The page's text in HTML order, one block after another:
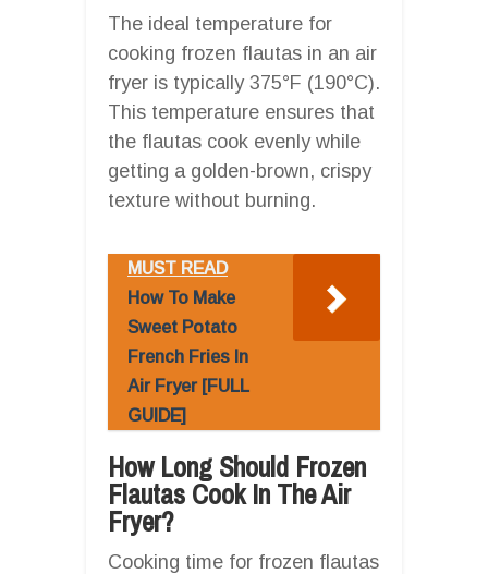
The ideal temperature for
cooking frozen flautas in an air
fryer is typically 375°F (190°C).
This temperature ensures that
the flautas cook evenly while
getting a golden-brown, crispy
texture without burning.
MUST READ
How To Make
Sweet Potato
French Fries In
Air Fryer [FULL
GUIDE]
How Long Should Frozen
Flautas Cook In The Air
Fryer?
Cooking time for frozen flautas